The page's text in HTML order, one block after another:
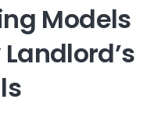
Models